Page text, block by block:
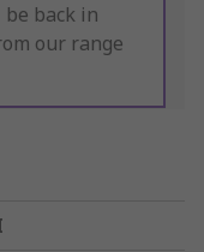
back in
our range